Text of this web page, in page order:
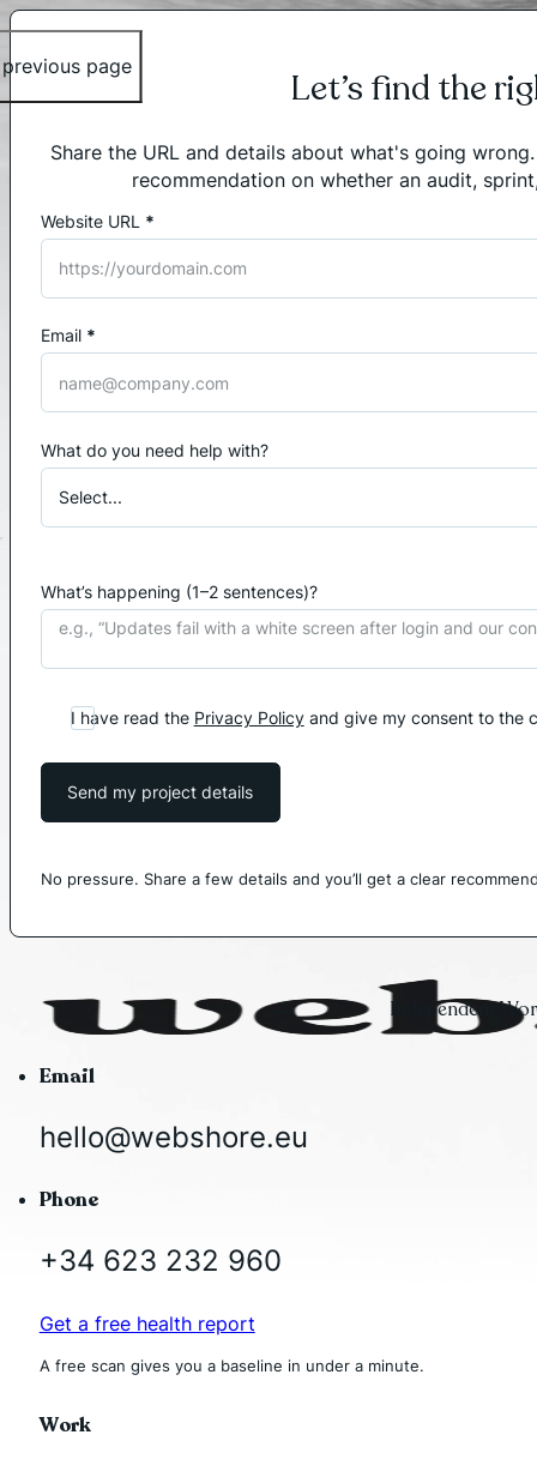
page
Let’s find the
Share the URL and details about what's going
recommendation on whether an audit,
Section
Website URL *
Email *
What do you need help with?
What’s happening (1–2 sentences)?
I have read the Privacy Policyand give my consent to the
Send my project details
No pressure. Share a few details and you’ll get a clear
Independent
Email
hello@webshore.eu
Phone
+34 623 232 960
Get a free health report
A free scan gives you a baseline in under a minute.
Work